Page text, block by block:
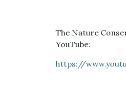
The Nature
YouTube:
https://